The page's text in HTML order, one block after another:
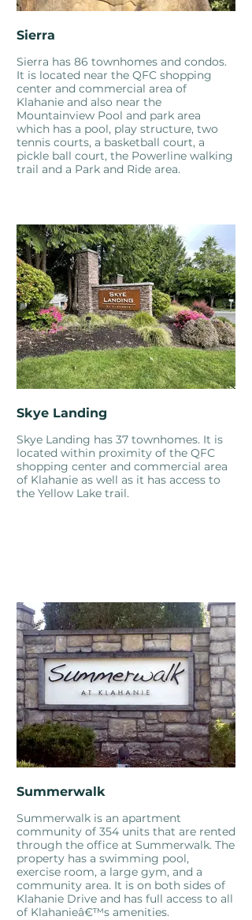
Sierra
Sierra has 86 townhomes and condos.
It is located near the QFC shopping
center and commercial area of
Klahanie and also near the
Mountainview Pool and park area
which has a pool, play structure, two
tennis courts, a basketball court, a
pickle ball court, the Powerline walking
trail and a Park and Ride area.
Skye Landing
Skye Landing has 37 townhomes. It is
located within proximity of the QFC
shopping center and commercial area
of Klahanie as well as it has access to
the Yellow Lake trail.
Summerwalk
Summerwalk is an apartment
community of 354 units that are rented
through the office at Summerwalk. The
property has a swimming pool,
exercise room, a large gym, and a
community area. It is on both sides of
Klahanie Drive and has full access to all
of Klahanieâ€™s amenities.